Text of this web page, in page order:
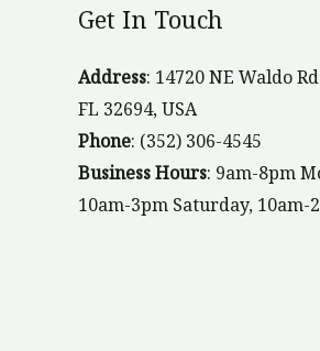
Get In Touch
Address: 14720 NE Waldo
FL 32694, USA
Phone: (352) 306-4545
Business Hours: 9am-8pm
10am-3pm Saturday, 10am-